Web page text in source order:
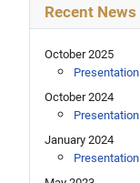
Recent News
October 2025
October 2024
January 2024